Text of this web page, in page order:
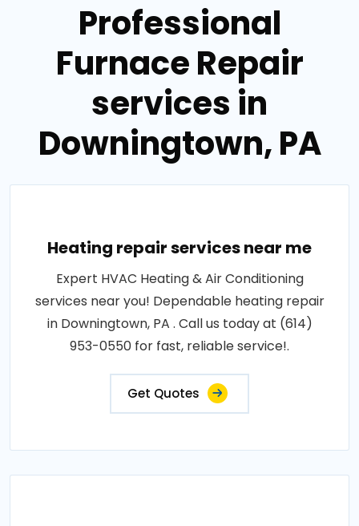
Professional
Furnace Repair
services in
Downingtown, PA
Heating repair services near me
Expert HVAC Heating & Air Conditioning
services near you! Dependable heating repair
in Downingtown, PA . Call us today at (614)
953-0550 for fast, reliable service!.
Get Quotes